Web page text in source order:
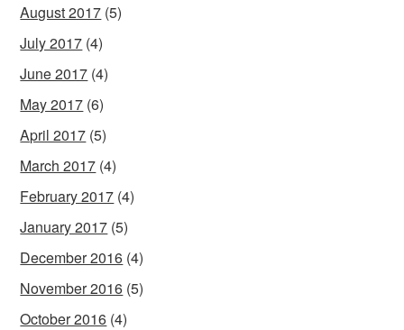
August 2017 (5)
July 2017 (4)
June 2017 (4)
May 2017 (6)
April 2017 (5)
March 2017 (4)
February 2017 (4)
January 2017 (5)
December 2016 (4)
November 2016 (5)
October 2016 (4)